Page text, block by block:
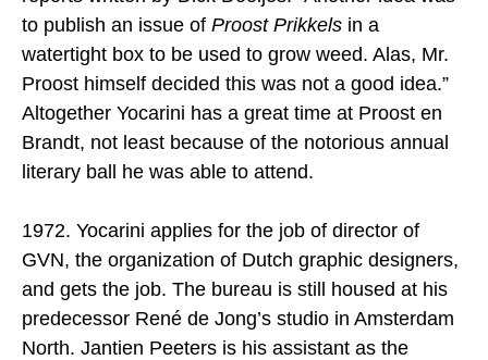
to publish an issue of Proost Prikkels in a
watertight box to be used to grow weed. Alas, Mr.
Proost himself decided this was not a good idea.”
Altogether Yocarini has a great time at Proost en
Brandt, not least because of the notorious annual
literary ball he was able to attend.
1972. Yocarini applies for the job of director of
GVN, the organization of Dutch graphic designers,
and gets the job. The bureau is still housed at his
predecessor René de Jong’s studio in Amsterdam
North. Jantien Peeters is his assistant as the